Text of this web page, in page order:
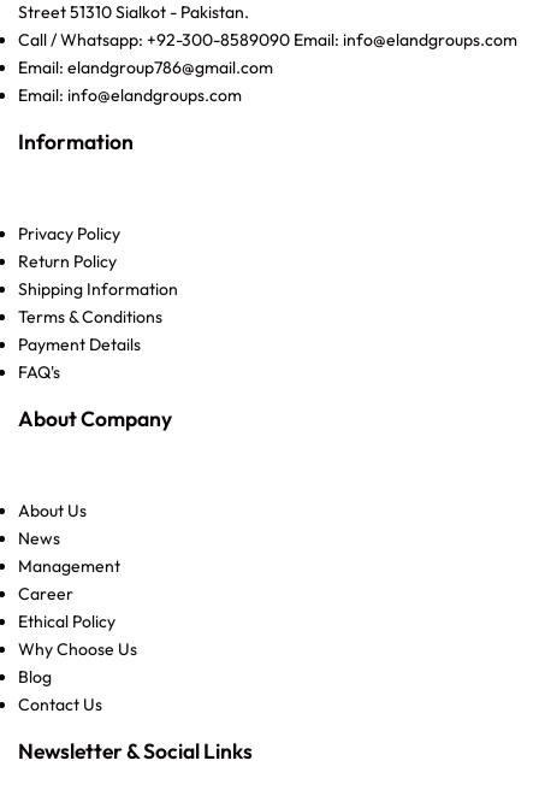
Street 51310 Sialkot - Pakistan.
Call / Whatsapp: +92-300-8589090 Email: info@elandgroups.com
Email: elandgroup786@gmail.com
Email: info@elandgroups.com
Information
Privacy Policy
Return Policy
Shipping Information
Terms & Conditions
Payment Details
FAQ's
About Company
About Us
News
Management
Career
Ethical Policy
Why Choose Us
Blog
Contact Us
Newsletter & Social Links